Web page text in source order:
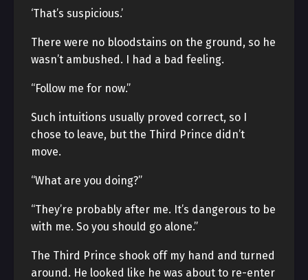
‘That’s suspicious.’
There were no bloodstains on the ground, so he
wasn’t ambushed. I had a bad feeling.
“Follow me for now.”
Such intuitions usually proved correct, so I
chose to leave, but the Third Prince didn’t
move.
“What are you doing?”
“They’re probably after me. It’s dangerous to be
with me. So you should go alone.”
The Third Prince shook off my hand and turned
around. He looked like he was about to re-enter